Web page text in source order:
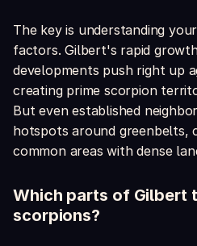
The key is understanding
factors. Gilbert's rapid
developments push right up
creating prime scorpion
But even established
hotspots around greenbelts,
common areas with dense
Which parts of Gilbert
scorpions?